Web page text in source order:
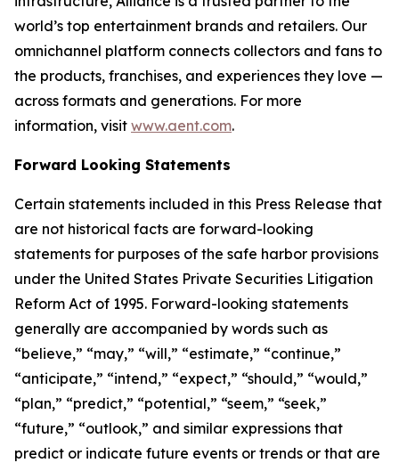
world’s top entertainment brands and retailers. Our
omnichannel platform connects collectors and fans to
the products, franchises, and experiences they love —
across formats and generations. For more
information, visit www.aent.com.
Forward Looking Statements
Certain statements included in this Press Release that
are not historical facts are forward-looking
statements for purposes of the safe harbor provisions
under the United States Private Securities Litigation
Reform Act of 1995. Forward-looking statements
generally are accompanied by words such as
“believe,” “may,” “will,” “estimate,” “continue,”
“anticipate,” “intend,” “expect,” “should,” “would,”
“plan,” “predict,” “potential,” “seem,” “seek,”
“future,” “outlook,” and similar expressions that
predict or indicate future events or trends or that are